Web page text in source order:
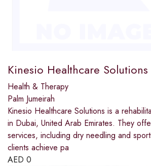
Kinesio Healthcare Solutions
Health & Therapy
Palm Jumeirah
Kinesio Healthcare Solutions is a
in Dubai, United Arab Emirates. They
services, including dry needling and
clients achieve pa
AED 0